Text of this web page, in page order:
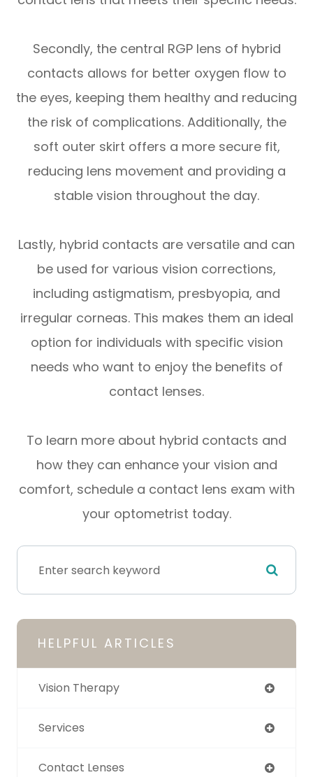
Secondly, the central RGP lens of hybrid
contacts allows for better oxygen flow to
the eyes, keeping them healthy and reducing
the risk of complications. Additionally, the
soft outer skirt offers a more secure fit,
reducing lens movement and providing a
stable vision throughout the day.
Lastly, hybrid contacts are versatile and can
be used for various vision corrections,
including astigmatism, presbyopia, and
irregular corneas. This makes them an ideal
option for individuals with specific vision
needs who want to enjoy the benefits of
contact lenses.
To learn more about hybrid contacts and
how they can enhance your vision and
comfort, schedule a contact lens exam with
your optometrist today.
HELPFUL ARTICLES
Vision Therapy
Services
Contact Lenses